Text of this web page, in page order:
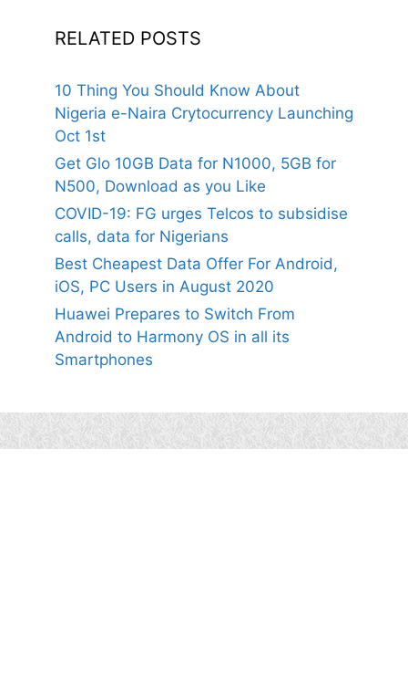
RELATED POSTS
10 Thing You Should Know About
Nigeria e-Naira Crytocurrency Launching
Oct 1st
Get Glo 10GB Data for N1000, 5GB for
N500, Download as you Like
COVID-19: FG urges Telcos to subsidise
calls, data for Nigerians
Best Cheapest Data Offer For Android,
iOS, PC Users in August 2020
Huawei Prepares to Switch From
Android to Harmony OS in all its
Smartphones